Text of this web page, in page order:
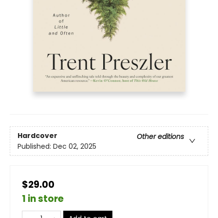
Hardcover
Other editions
Published: Dec 02, 2025
$29.00
1 in store